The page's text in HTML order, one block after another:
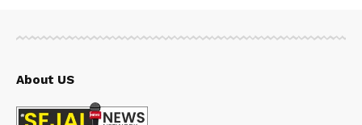
About US